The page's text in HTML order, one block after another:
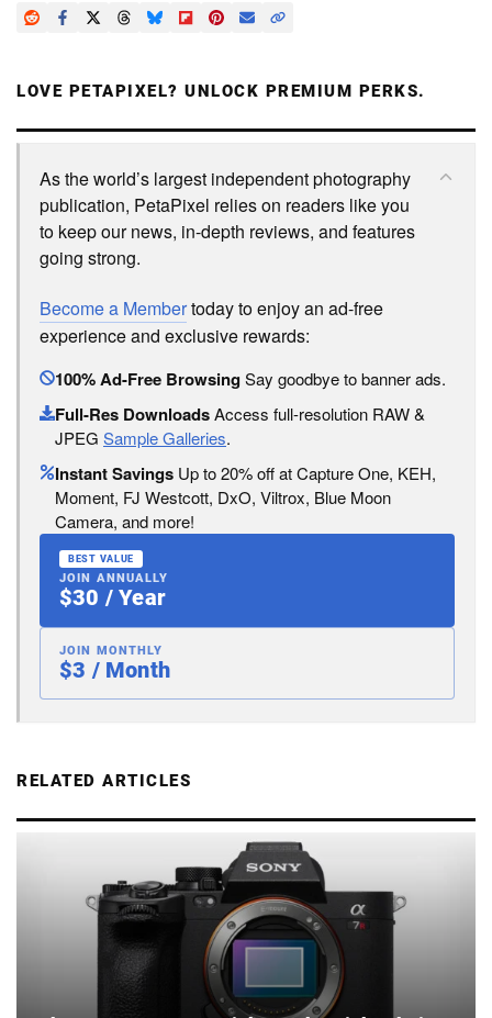
LOVE PETAPIXEL? UNLOCK PREMIUM PERKS.
As the world’s largest independent photography
publication, PetaPixel relies on readers like you
to keep our news, in-depth reviews, and features
going strong.
Become a Membertoday to enjoy an ad-free
experience and exclusive rewards:
100% Ad-Free BrowsingSay goodbye to banner ads.
Full-Res DownloadsAccess full-resolution RAW &
JPEG Sample Galleries.
Instant Savings Up to 20% off at Capture One, KEH,
Moment, FJ Westcott, DxO, Viltrox, Blue Moon
Camera, and more!
BEST VALUE
JOIN ANNUALLY
$30 / Year
JOIN MONTHLY
$3 / Month
RELATED ARTICLES